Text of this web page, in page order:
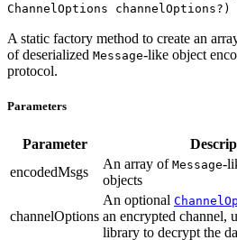
ChannelOptions channelOptions?)
A static factory method to create an
of deserialized Message-like object
protocol.
Parameters
Parameter
encodedMsgs
An array of Message-
objects
channelOptions
An optional
an encrypted channel,
library to decrypt the